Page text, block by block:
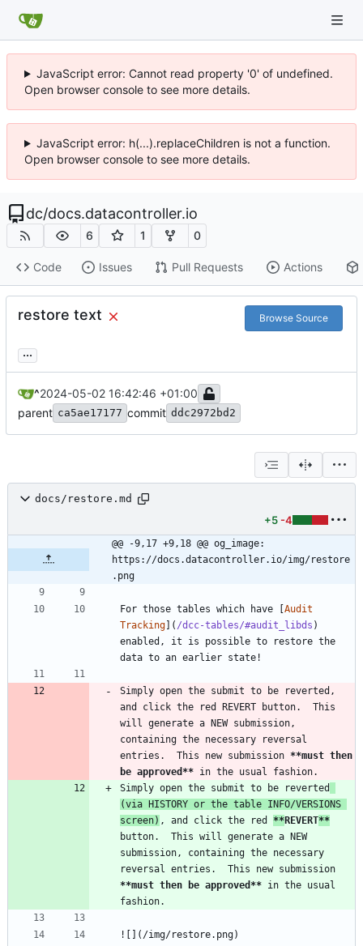
JavaScript error: Cannot read property '0' of undefined.
Open browser console to see more details.
JavaScript error: h(...).replaceChildren is not a function.
Open browser console to see more details.
dc/docs.datacontroller.io
6 1 0
Code Issues Pull Requests Actions
restore text Browse Source
...
^2024-05-02 16:42:46 +01:00
parent ca5ae17177 commit ddc2972bd2
docs/restore.md
+5 -4
@@ -9,17 +9,18 @@ og_image:
https://docs.datacontroller.io/img/restore
.png
For those tables which have [Audit
Tracking]( /dcc-tables/#audit_libds )
enabled, it is possible to restore the
Simply open the submit to be reverted,
and click the red REVERT button.  This
will generate a NEW submission,
containing the necessary reversal
entries.  This new submission **must then
be approved**
Simply open the submit to be reverted
(via HISTORY or the table INFO/VERSIONS
screen) , and click the red **REVERT**
button.  This will generate a NEW
submission, containing the necessary
**must then be approved** in the usual